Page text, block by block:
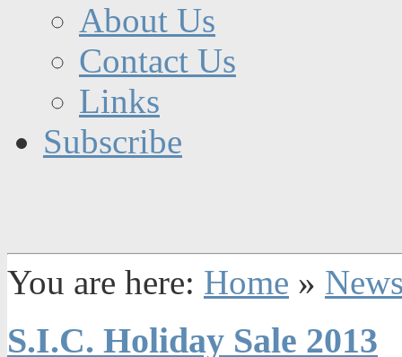
About Us
Contact Us
Links
Subscribe
You are here: Home »
S.I.C. Holiday Sale 2013